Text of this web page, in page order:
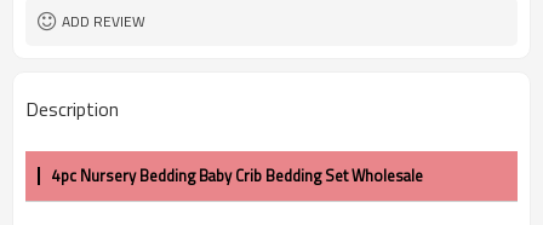
ADD REVIEW
Description
4pc Nursery Bedding Baby Crib Bedding Set Wholesale